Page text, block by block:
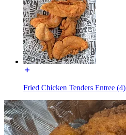
Fried Chicken Tenders Entree (4)